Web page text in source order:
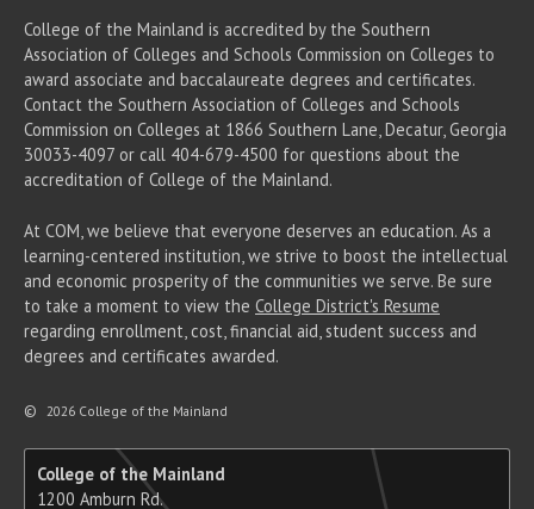
College of the Mainland is accredited by the Southern
Association of Colleges and Schools Commission on Colleges to
award associate and baccalaureate degrees and certificates.
Contact the Southern Association of Colleges and Schools
Commission on Colleges at 1866 Southern Lane, Decatur, Georgia
30033-4097 or call 404-679-4500 for questions about the
accreditation of College of the Mainland.
At COM, we believe that everyone deserves an education. As a
learning-centered institution, we strive to boost the intellectual
and economic prosperity of the communities we serve. Be sure
to take a moment to view the College District's Resume
regarding enrollment, cost, financial aid, student success and
degrees and certificates awarded.
© 2026 College of the Mainland
College of the Mainland
1200 Amburn Rd.